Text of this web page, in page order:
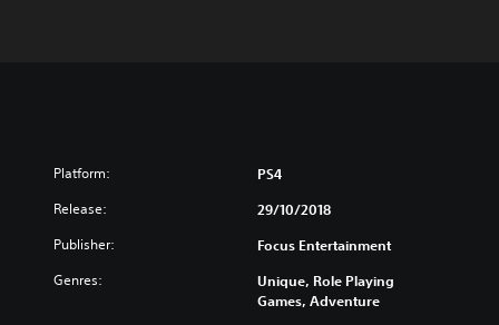
Platform: PS4
Release: 29/10/2018
Publisher: Focus Entertainment
Genres:
Unique, Role Playing
Games, Adventure